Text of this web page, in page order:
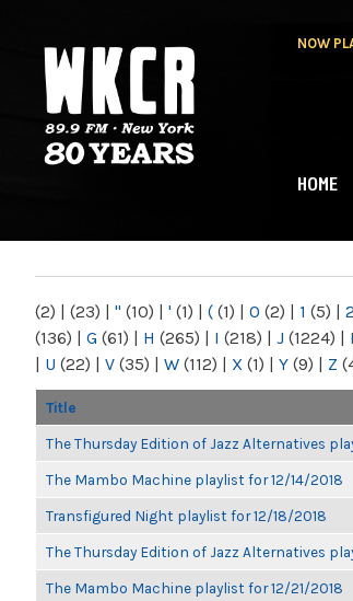
NOW
NY
MAIN
HOME
(2) | (23) | " (10) | ' (1) | ( (1) | 0 (2) | 1 (5) | 2
(136) | G (61) | H (265) | I (218) | J (1224) |
| U (22) | V (35) | W (112) | X (1) | Y (9) | Z
Title
The Thursday Edition of Jazz Alternatives
The Mambo Machine playlist for 12/14/2018
Transfigured Night playlist for 12/18/2018
The Thursday Edition of Jazz Alternatives
The Mambo Machine playlist for 12/21/2018